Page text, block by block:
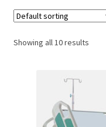
Showing all 10 results